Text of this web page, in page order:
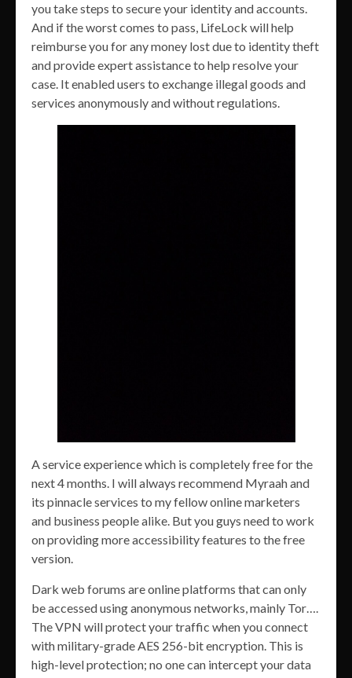
you take steps to secure your identity and accounts.
And if the worst comes to pass, LifeLock will help
reimburse you for any money lost due to identity theft
and provide expert assistance to help resolve your
case. It enabled users to exchange illegal goods and
services anonymously and without regulations.
A service experience which is completely free for the
next 4 months. I will always recommend Myraah and
its pinnacle services to my fellow online marketers
and business people alike. But you guys need to work
on providing more accessibility features to the free
version.
Dark web forums are online platforms that can only
be accessed using anonymous networks, mainly Tor….
The VPN will protect your traffic when you connect
with military-grade AES 256-bit encryption. This is
high-level protection; no one can intercept your data